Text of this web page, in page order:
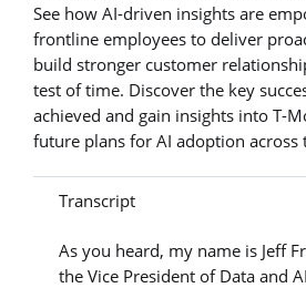
See how AI-driven insights are
frontline employees to deliver
build stronger customer
test of time. Discover the key
achieved and gain insights into T-
future plans for AI adoption across
Transcript
As you heard, my name is Jeff
the Vice President of Data and